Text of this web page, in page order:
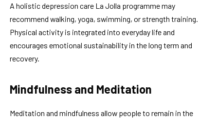
A holistic depression care La Jolla programme may
recommend walking, yoga, swimming, or strength training.
Physical activity is integrated into everyday life and
encourages emotional sustainability in the long term and
recovery.
Mindfulness and Meditation
Meditation and mindfulness allow people to remain in the